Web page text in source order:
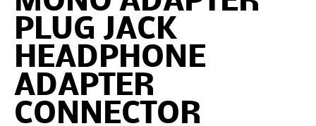
PLUG JACK
HEADPHONE
ADAPTER
CONNECTOR